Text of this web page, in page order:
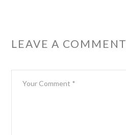
LEAVE A COMMENT